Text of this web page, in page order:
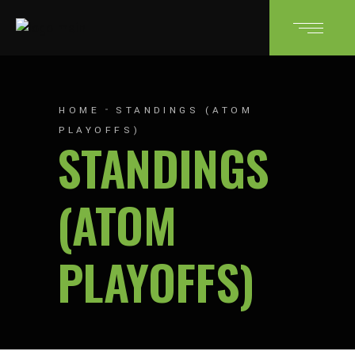
HOME
STANDINGS (ATOM
PLAYOFFS)
STANDINGS
(ATOM
PLAYOFFS)